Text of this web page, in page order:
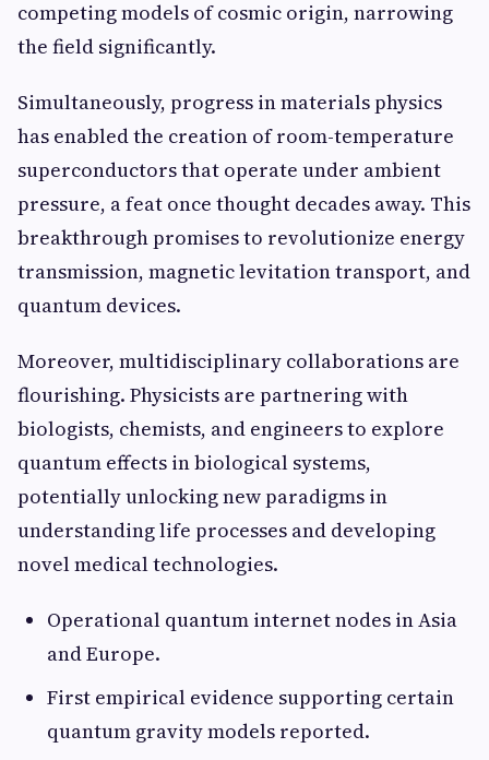
competing models of cosmic origin, narrowing
the field significantly.
Simultaneously, progress in materials physics
has enabled the creation of room-temperature
superconductors that operate under ambient
pressure, a feat once thought decades away. This
breakthrough promises to revolutionize energy
transmission, magnetic levitation transport, and
quantum devices.
Moreover, multidisciplinary collaborations are
flourishing. Physicists are partnering with
biologists, chemists, and engineers to explore
quantum effects in biological systems,
potentially unlocking new paradigms in
understanding life processes and developing
novel medical technologies.
Operational quantum internet nodes in Asia
and Europe.
First empirical evidence supporting certain
quantum gravity models reported.